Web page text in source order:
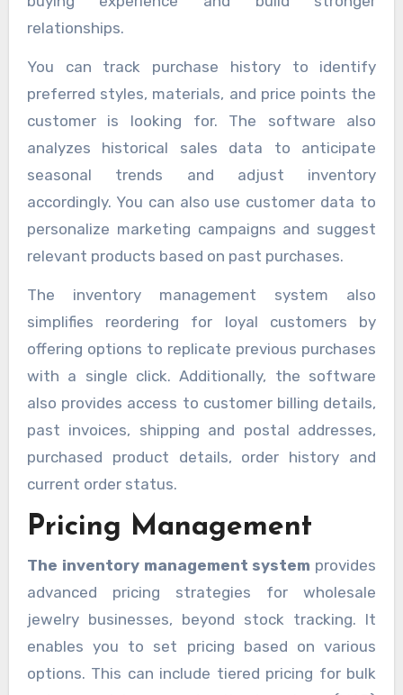
relationships.
You can track purchase history to identify
preferred styles, materials, and price points the
customer is looking for. The software also
analyzes historical sales data to anticipate
seasonal trends and adjust inventory
accordingly. You can also use customer data to
personalize marketing campaigns and suggest
relevant products based on past purchases.
The inventory management system also
simplifies reordering for loyal customers by
offering options to replicate previous purchases
with a single click. Additionally, the software
also provides access to customer billing details,
past invoices, shipping and postal addresses,
purchased product details, order history and
current order status.
Pricing Management
The inventory management system provides
advanced pricing strategies for wholesale
jewelry businesses, beyond stock tracking. It
enables you to set pricing based on various
options. This can include tiered pricing for bulk